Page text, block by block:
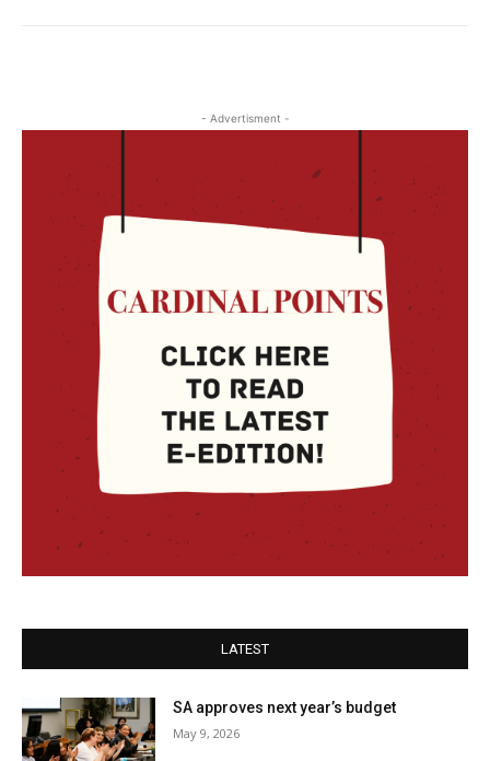
- Advertisment -
LATEST
SA approves next year’s budget
May 9, 2026